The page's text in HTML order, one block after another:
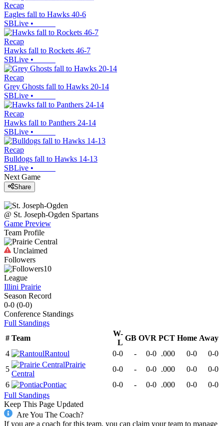
Recap
Eagles fall to Hawks 40-6
SBLive •
Recap
Hawks fall to Rockets 46-7
SBLive •
Recap
Grey Ghosts fall to Hawks 20-14
SBLive •
Recap
Hawks fall to Panthers 24-14
SBLive •
Recap
Bulldogs fall to Hawks 14-13
SBLive •
Next Game
Share
@ St. Joseph-Ogden Spartans
Game Preview
Team Profile
Unclaimed
Followers
10
League
Illini Prairie
Season Record
0-0 (0-0)
Conference Standings
Full Standings
# Team
W-
L
GB OVR PCT Home Away
4
Rantoul 0-0 - 0-0 .000 0-0
0-0
5
Prairie
Central
0-0 - 0-0 .000 0-0
0-0
6
Pontiac 0-0 - 0-0 .000 0-0
0-0
Full Standings
Keep This Page Updated
Are You The Coach?
If you are a coach for this team, you can claim your team to manage